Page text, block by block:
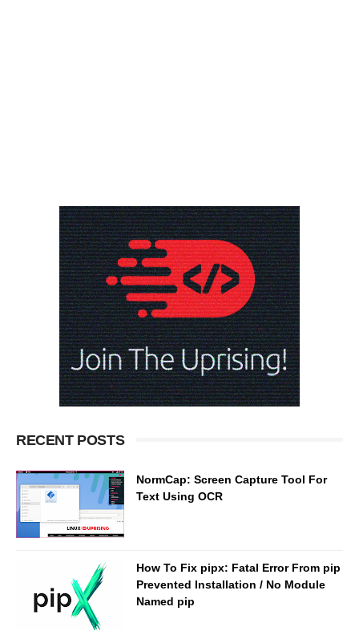
RECENT POSTS
NormCap: Screen Capture Tool For
Text Using OCR
How To Fix pipx: Fatal Error From pip
Prevented Installation / No Module
Named pip